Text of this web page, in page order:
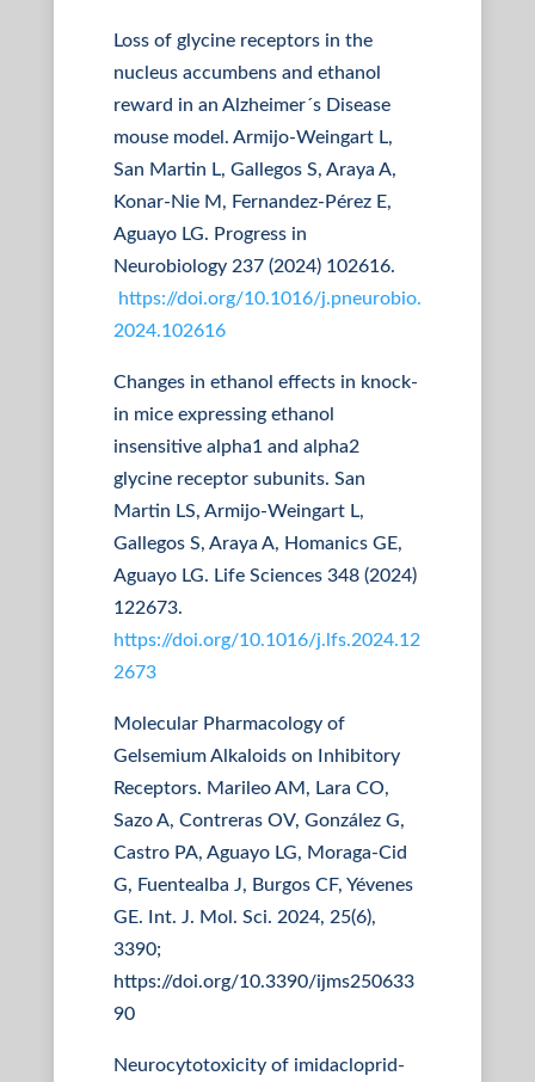
Loss of glycine receptors in the
nucleus accumbens and ethanol
reward in an Alzheimer´s Disease
mouse model. Armijo-Weingart L,
San Martin L, Gallegos S, Araya A,
Konar-Nie M, Fernandez-Pérez E,
Aguayo LG. Progress in
Neurobiology 237 (2024) 102616.
https://doi.org/10.1016/j.pneurobio.
2024.102616
Changes in ethanol effects in knock-
in mice expressing ethanol
insensitive alpha1 and alpha2
glycine receptor subunits. San
Martin LS, Armijo-Weingart L,
Gallegos S, Araya A, Homanics GE,
Aguayo LG. Life Sciences 348 (2024)
122673.
https://doi.org/10.1016/j.lfs.2024.12
2673
Molecular Pharmacology of
Gelsemium Alkaloids on Inhibitory
Receptors. Marileo AM, Lara CO,
Sazo A, Contreras OV, González G,
Castro PA, Aguayo LG, Moraga-Cid
G, Fuentealba J, Burgos CF, Yévenes
GE. Int. J. Mol. Sci. 2024, 25(6),
3390;
https://doi.org/10.3390/ijms250633
90
Neurocytotoxicity of imidacloprid-